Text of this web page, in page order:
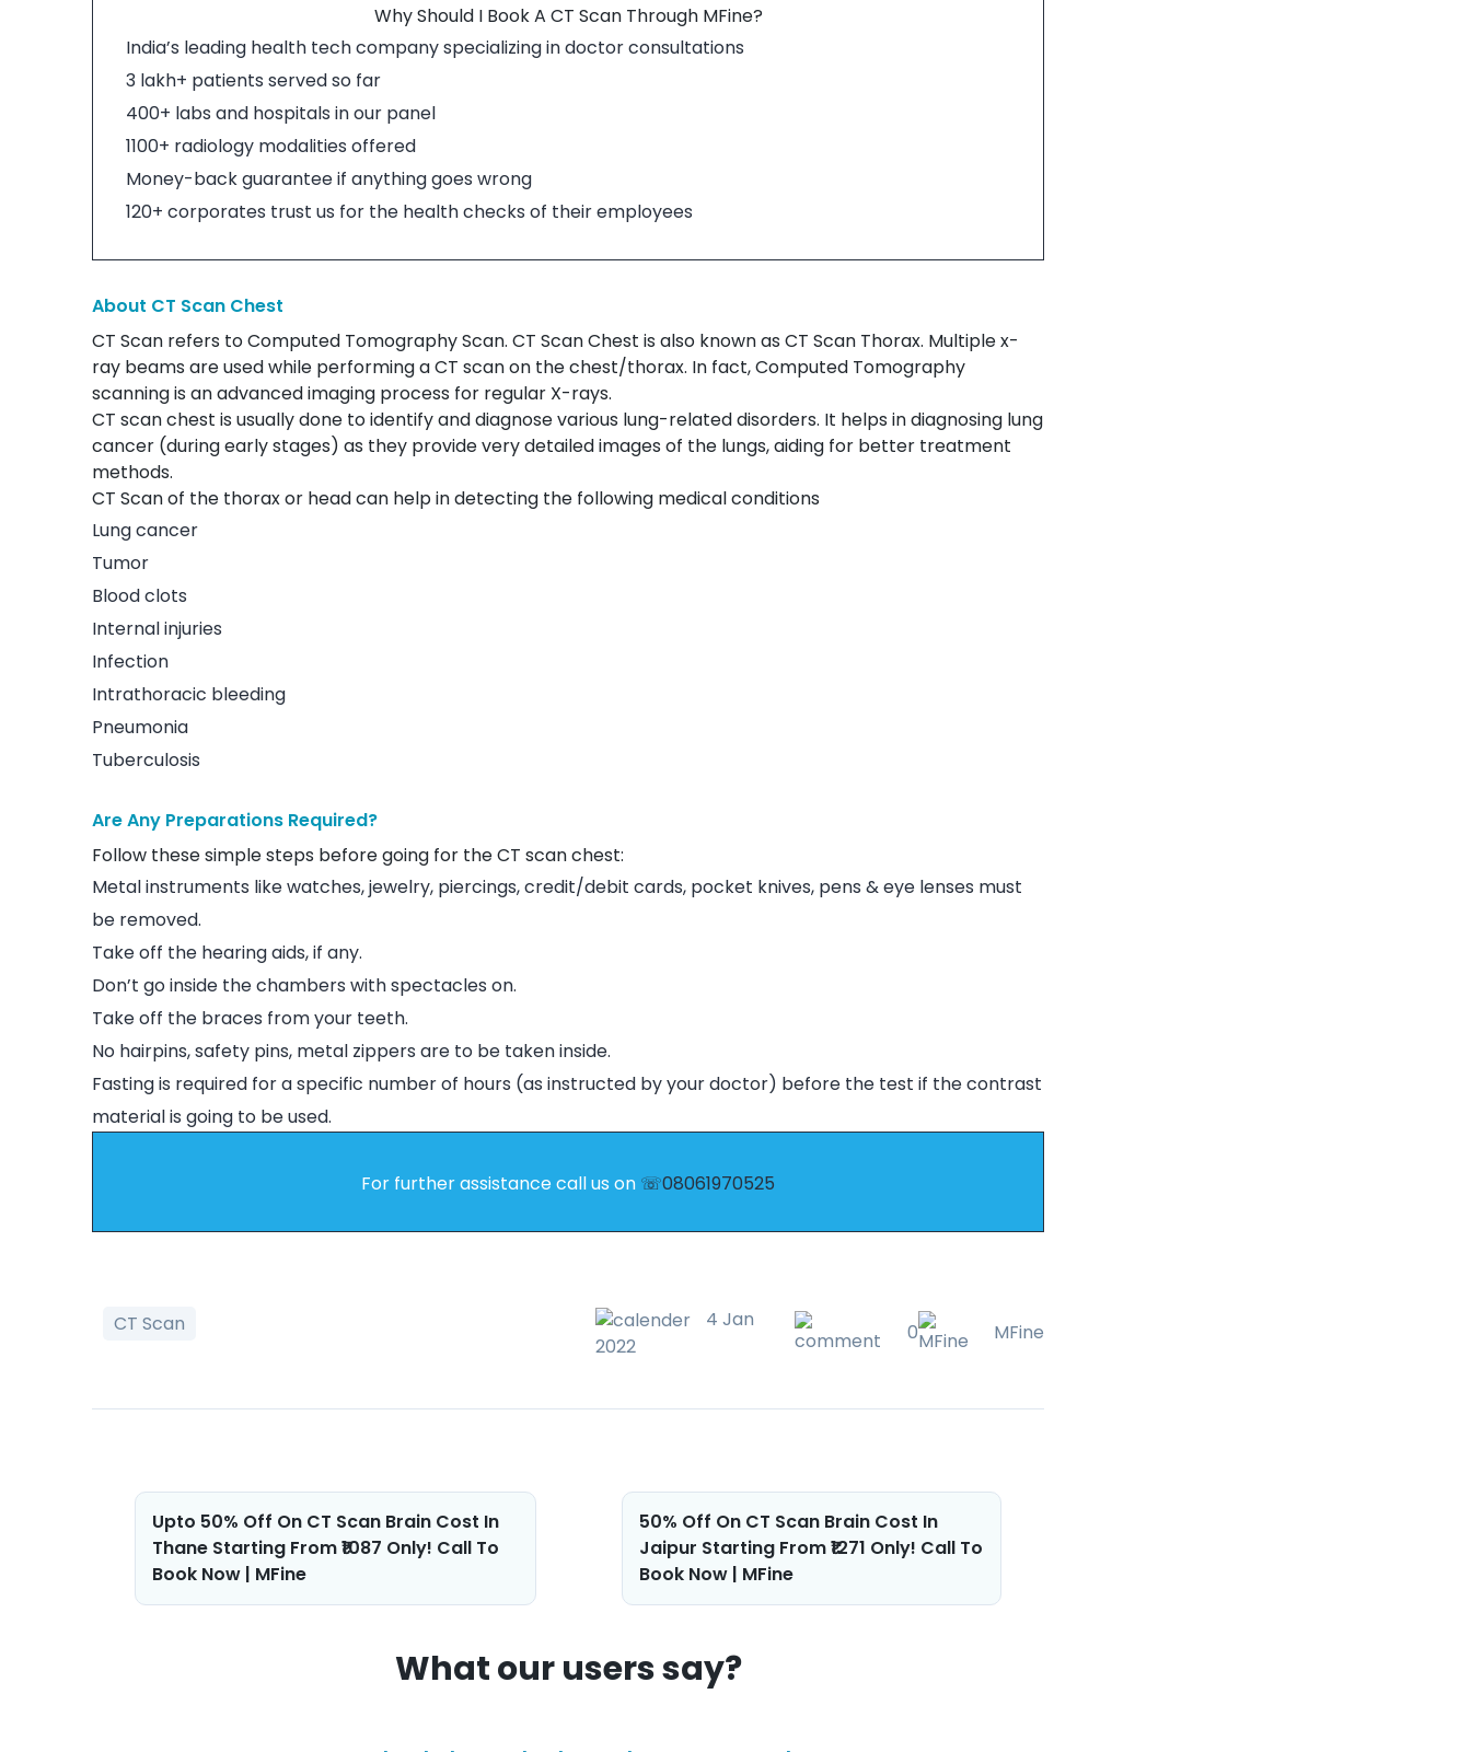
Why Should I Book A CT Scan Through MFine?
India’s leading health tech company specializing in doctor consultations
3 lakh+ patients served so far
400+ labs and hospitals in our panel
1100+ radiology modalities offered
Money-back guarantee if anything goes wrong
120+ corporates trust us for the health checks of their employees
About CT Scan Chest
CT Scan refers to Computed Tomography Scan. CT Scan Chest is also known as CT Scan Thorax. Multiple x-
ray beams are used while performing a CT scan on the chest/thorax. In fact, Computed Tomography
scanning is an advanced imaging process for regular X-rays.
CT scan chest is usually done to identify and diagnose various lung-related disorders. It helps in diagnosing lung
cancer (during early stages) as they provide very detailed images of the lungs, aiding for better treatment
methods.
CT Scan of the thorax or head can help in detecting the following medical conditions
Lung cancer
Tumor
Blood clots
Internal injuries
Infection
Intrathoracic bleeding
Pneumonia
Tuberculosis
Are Any Preparations Required?
Follow these simple steps before going for the CT scan chest:
Metal instruments like watches, jewelry, piercings, credit/debit cards, pocket knives, pens & eye lenses must
be removed.
Take off the hearing aids, if any.
Don’t go inside the chambers with spectacles on.
Take off the braces from your teeth.
No hairpins, safety pins, metal zippers are to be taken inside.
Fasting is required for a specific number of hours (as instructed by your doctor) before the test if the contrast
material is going to be used.
For further assistance call us on ☏08061970525
CT Scan
4 Jan
2022
0 MFine
Post
navigation
Upto 50% Off On CT Scan Brain Cost In
Thane Starting From ₹1087 Only! Call To
Book Now | MFine
50% Off On CT Scan Brain Cost In
Jaipur Starting From ₹1271 Only! Call To
Book Now | MFine
What our users say?